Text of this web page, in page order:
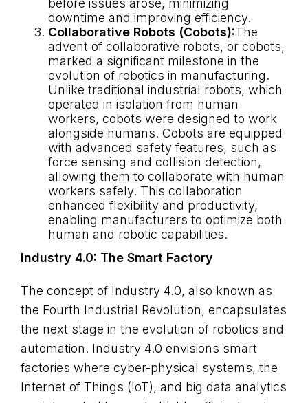
before issues arose, minimizing
downtime and improving efficiency.
Collaborative Robots (Cobots):The
advent of collaborative robots, or cobots,
marked a significant milestone in the
evolution of robotics in manufacturing.
Unlike traditional industrial robots, which
operated in isolation from human
workers, cobots were designed to work
alongside humans. Cobots are equipped
with advanced safety features, such as
force sensing and collision detection,
allowing them to collaborate with human
workers safely. This collaboration
enhanced flexibility and productivity,
enabling manufacturers to optimize both
human and robotic capabilities.
Industry 4.0: The Smart Factory
The concept of Industry 4.0, also known as
the Fourth Industrial Revolution, encapsulates
the next stage in the evolution of robotics and
automation. Industry 4.0 envisions smart
factories where cyber-physical systems, the
Internet of Things (IoT), and big data analytics